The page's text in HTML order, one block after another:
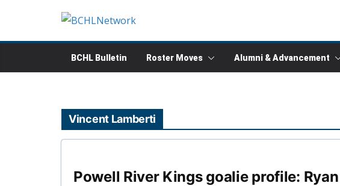
content
BCHL Bulletin Roster Moves Alumni & Advancement
Vincent Lamberti
Powell River Kings goalie profile: